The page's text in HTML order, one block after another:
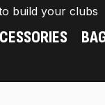
build your clubs